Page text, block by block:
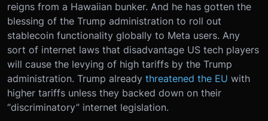
reigns from a Hawaiian bunker. And he has gotten the
blessing of the Trump administration to roll out
stablecoin functionality globally to Meta users. Any
sort of internet laws that disadvantage US tech players
will cause the levying of high tariffs by the Trump
administration. Trump already threatened the EU with
higher tariffs unless they backed down on their
“discriminatory” internet legislation.